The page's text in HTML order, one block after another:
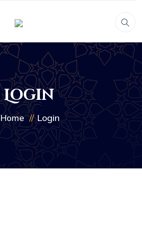
Login
Home Login